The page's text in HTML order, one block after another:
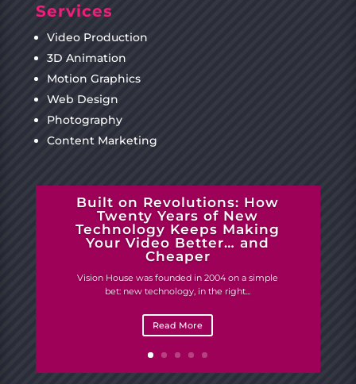
Services
Video Production
3D Animation
Motion Graphics
Web Design
Photography
Content Marketing
Built on Revolutions: How
Twenty Years of New
Technology Keeps Making
Your Video Better… and
Cheaper
Vision House was founded in 2004 on a simple
bet: new technology, in the right...
Read More